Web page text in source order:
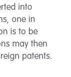
into
one in
is to be
may then
patents.